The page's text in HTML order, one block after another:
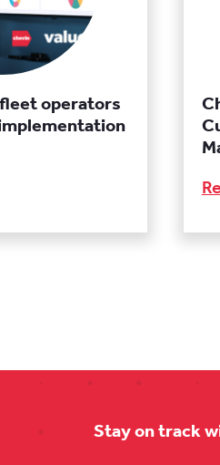
operators
Stay on track